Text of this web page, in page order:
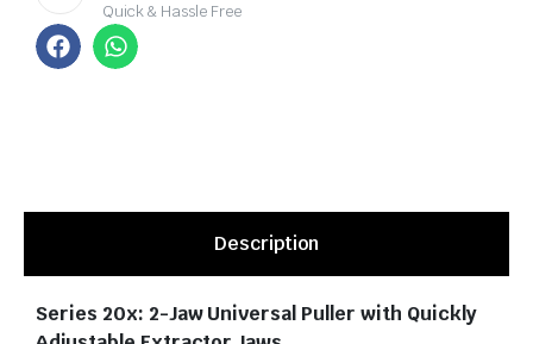
Quick & Hassle Free
Description
Series 20x: 2-Jaw Universal Puller with Quickly